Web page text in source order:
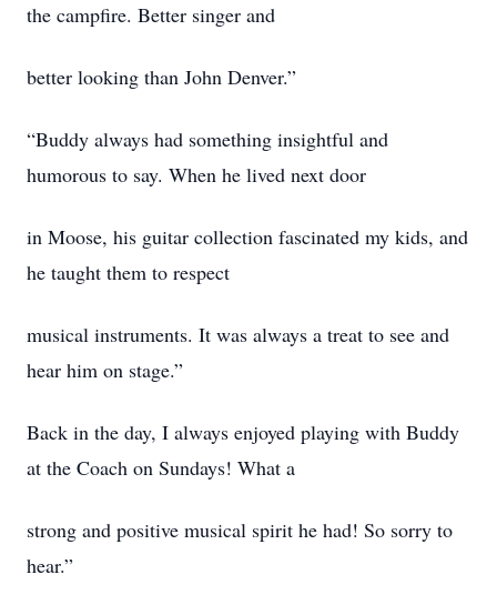
the campfire. Better singer and
better looking than John Denver.”
“Buddy always had something insightful and
humorous to say. When he lived next door
in Moose, his guitar collection fascinated my kids, and
he taught them to respect
musical instruments. It was always a treat to see and
hear him on stage.”
Back in the day, I always enjoyed playing with Buddy
at the Coach on Sundays! What a
strong and positive musical spirit he had! So sorry to
hear.”